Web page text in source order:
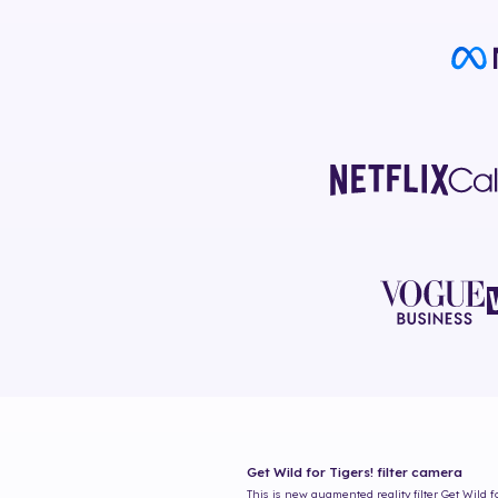
Get Wild for Tigers! filter camera
This is new augmented reality filter Get Wild